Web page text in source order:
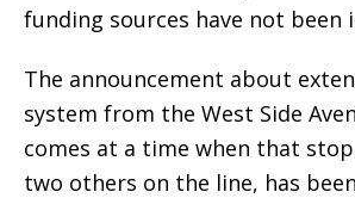
funding sources have not been
The announcement about
system from the West Side
comes at a time when that
two others on the line, has